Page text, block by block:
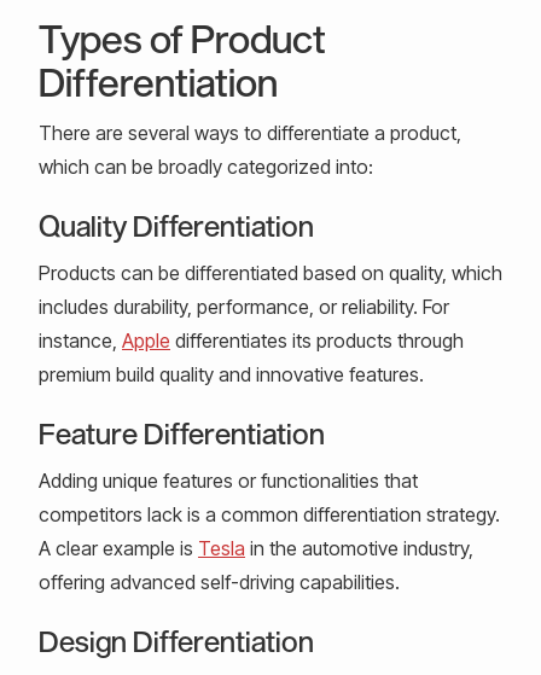
Types of Product
Differentiation
There are several ways to differentiate a product,
which can be broadly categorized into:
Quality Differentiation
Products can be differentiated based on quality, which
includes durability, performance, or reliability. For
instance, Apple differentiates its products through
premium build quality and innovative features.
Feature Differentiation
Adding unique features or functionalities that
competitors lack is a common differentiation strategy.
A clear example is Tesla in the automotive industry,
offering advanced self-driving capabilities.
Design Differentiation